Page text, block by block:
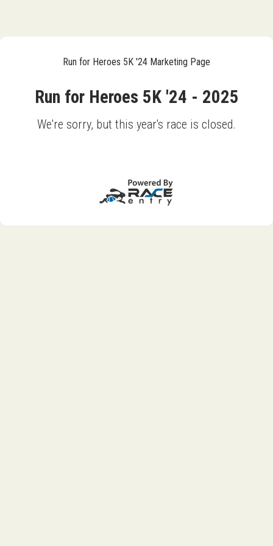
Run for Heroes 5K '24 Marketing Page
Run for Heroes 5K '24 - 2025
We're sorry, but this year's race is closed.